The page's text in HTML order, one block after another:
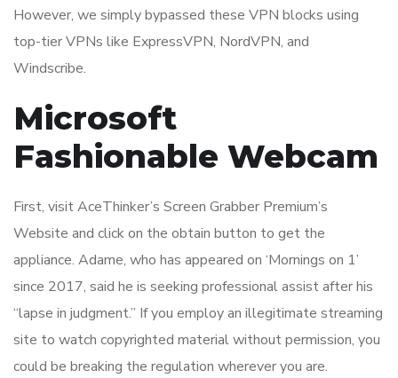
However, we simply bypassed these VPN blocks using
top-tier VPNs like ExpressVPN, NordVPN, and
Windscribe.
Microsoft
Fashionable Webcam
First, visit AceThinker’s Screen Grabber Premium’s
Website and click on the obtain button to get the
appliance. Adame, who has appeared on ‘Mornings on 1’
since 2017, said he is seeking professional assist after his
“lapse in judgment.” If you employ an illegitimate streaming
site to watch copyrighted material without permission, you
could be breaking the regulation wherever you are.